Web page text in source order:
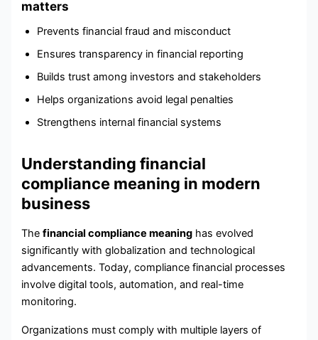
matters
Prevents financial fraud and misconduct
Ensures transparency in financial reporting
Builds trust among investors and stakeholders
Helps organizations avoid legal penalties
Strengthens internal financial systems
Understanding financial
compliance meaning in modern
business
Thefinancial compliance meaning has evolved
significantly with globalization and technological
advancements. Today, compliance financial processes
involve digital tools, automation, and real-time
monitoring.
Organizations must comply with multiple layers of